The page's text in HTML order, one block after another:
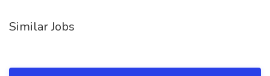
Similar Jobs